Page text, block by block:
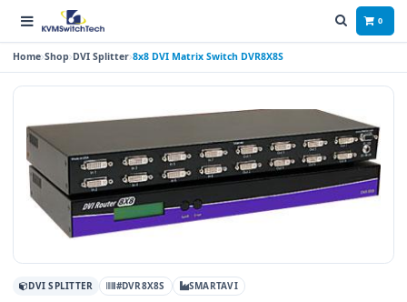
0
Home Shop DVI Splitter 8x8 DVI Matrix Switch DVR8X8S
DVI SPLITTER #DVR8X8S SMARTAVI